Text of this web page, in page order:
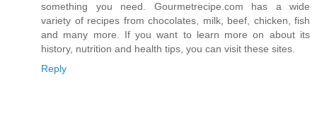
something you need. Gourmetrecipe.com has a wide
variety of recipes from chocolates, milk, beef, chicken, fish
and many more. If you want to learn more on about its
history, nutrition and health tips, you can visit these sites.
Reply